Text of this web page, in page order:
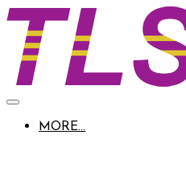
MORE...